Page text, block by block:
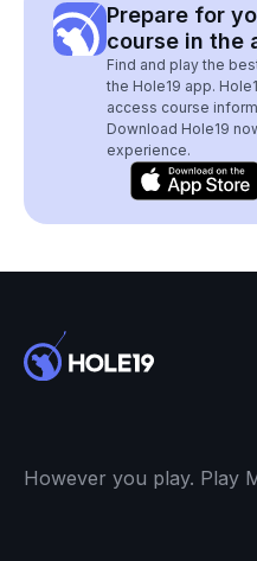
Prepare for
course in the
Find and play the
the Hole19 app.
access course
Download Hole19
experience.
However you play. Play